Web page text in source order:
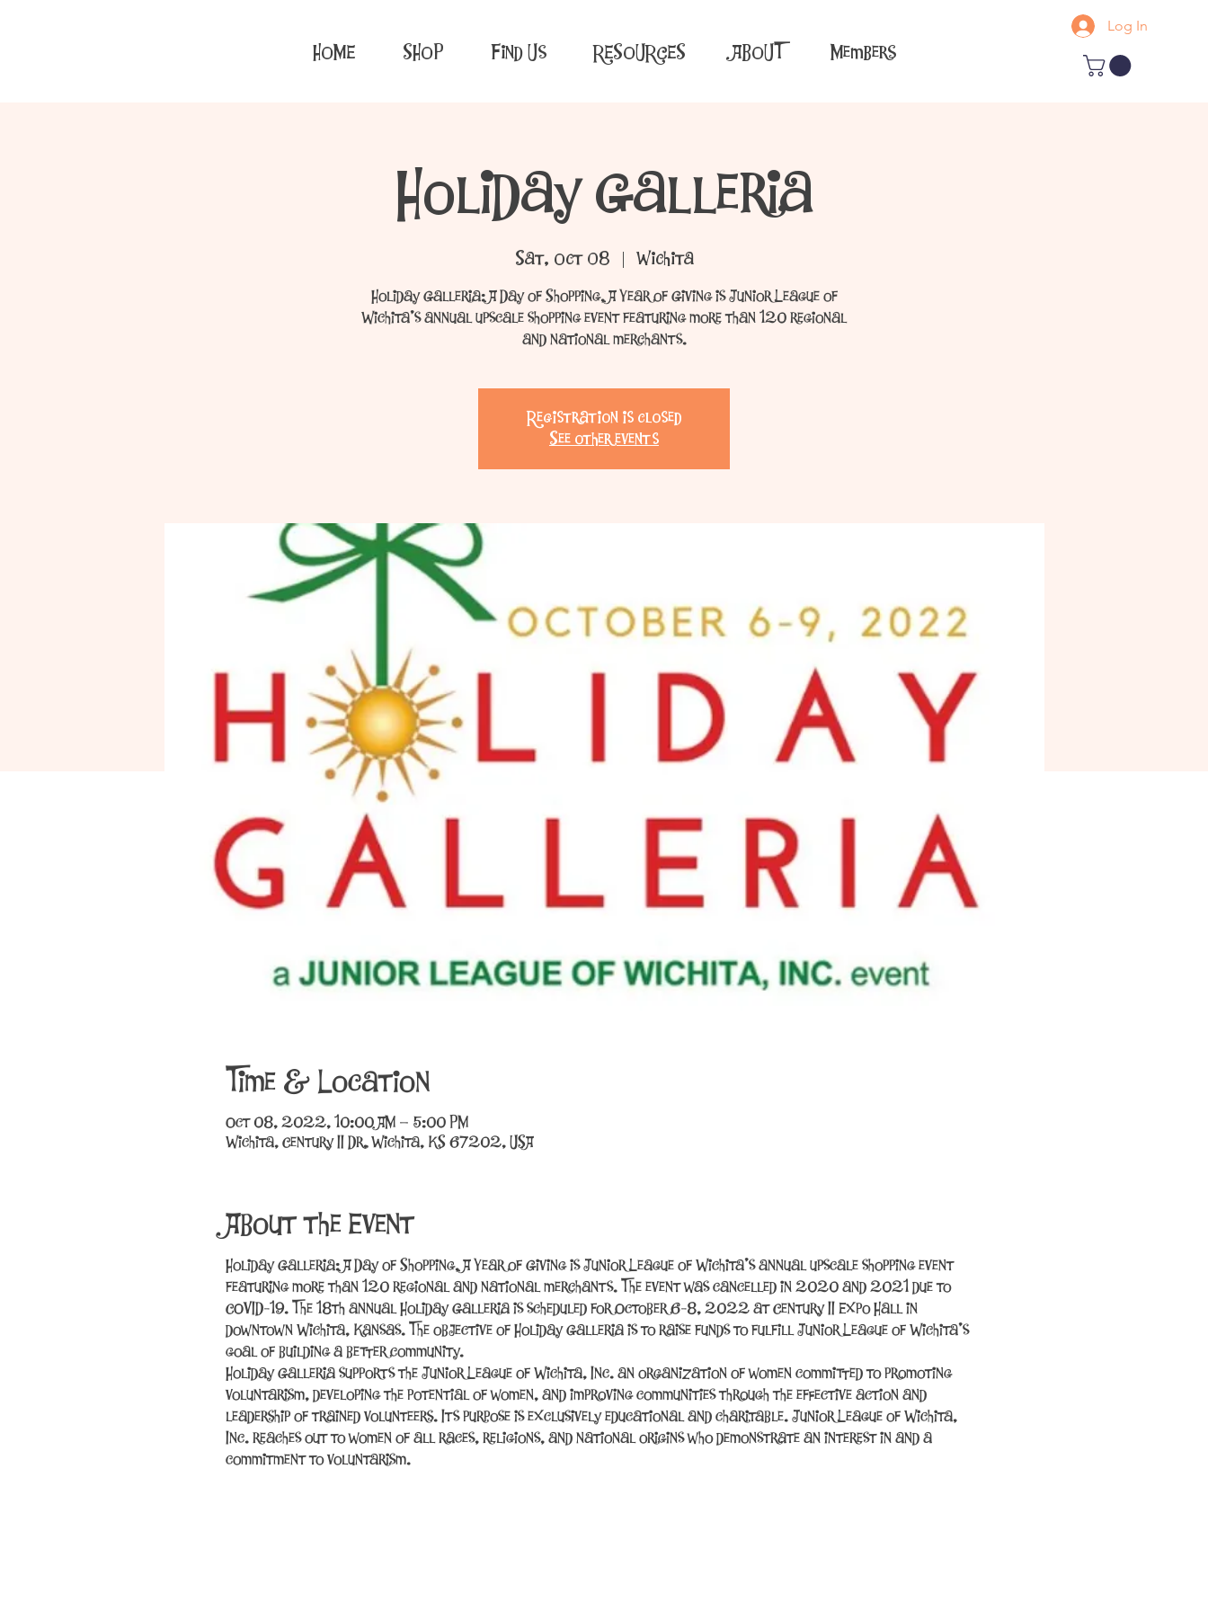
HOME SHOP Find Us RESOURCES ABOUT Members
Log In
Holiday Galleria
Sat, Oct 08
  |
Wichita
Holiday Galleria: A Day of Shopping, A Year of Giving is Junior League of
Wichita’s annual upscale shopping event featuring more than 120 regional
and national merchants.
Registration is closed
See other events
Time & Location
Oct 08, 2022, 10:00 AM – 5:00 PM
Wichita, Century II Dr, Wichita, KS 67202, USA
About the Event
Holiday Galleria: A Day of Shopping, A Year of Giving is Junior League of Wichita’s annual upscale shopping event
featuring more than 120 regional and national merchants. The event was cancelled in 2020 and 2021 due to
COVID-19. The 18th annual Holiday Galleria is scheduled for October 6-8, 2022 at Century II Expo Hall in
downtown Wichita, Kansas. The objective of Holiday Galleria is to raise funds to fulfill Junior League of Wichita’s
goal of building a better community.
Holiday Galleria supports the Junior League of Wichita, Inc. an organization of women committed to promoting
voluntarism, developing the potential of women, and improving communities through the effective action and
leadership of trained volunteers. Its purpose is exclusively educational and charitable. Junior League of Wichita,
Inc. reaches out to women of all races, religions, and national origins who demonstrate an interest in and a
commitment to voluntarism.